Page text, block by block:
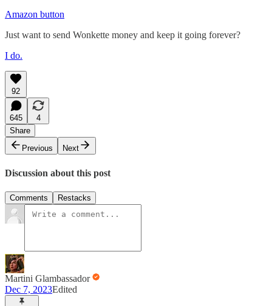
Amazon button
Just want to send Wonkette money and keep it going forever?
I do.
92
645
4
Share
Previous
Next
Discussion about this post
Comments Restacks
Martini Glambassador
Dec 7, 2023Edited